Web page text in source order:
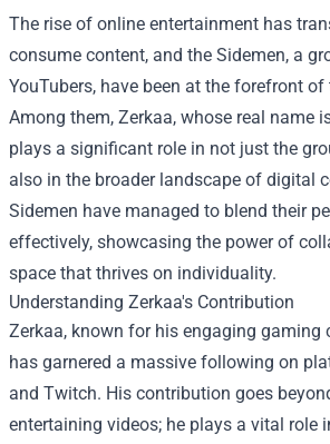
The rise of online entertainment has
consume content, and the Sidemen, a
YouTubers, have been at the forefront
Among them, Zerkaa, whose real name
plays a significant role in not just the
also in the broader landscape of digital
Sidemen have managed to blend their
effectively, showcasing the power of
space that thrives on individuality.
Understanding Zerkaa's Contribution
Zerkaa, known for his engaging gaming
has garnered a massive following on
and Twitch. His contribution goes
entertaining videos; he plays a vital role